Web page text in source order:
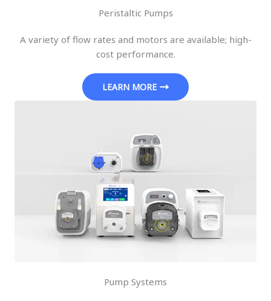
Peristaltic Pumps
A variety of flow rates and motors are available; high-
cost performance.
LEARN MORE
Pump Systems